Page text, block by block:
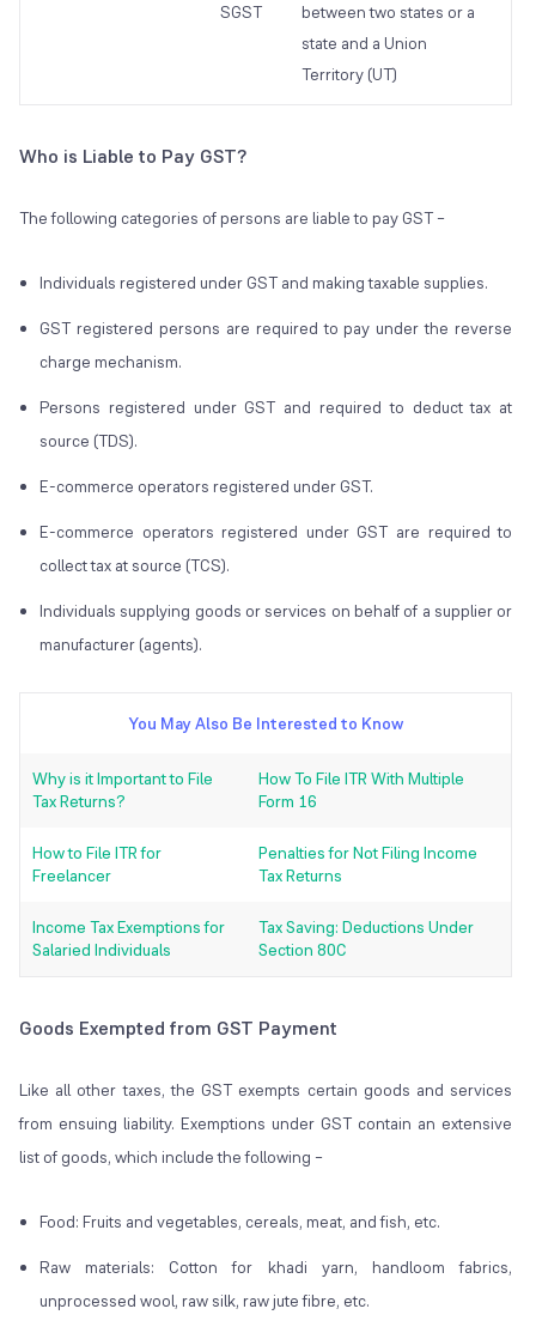
SGST
between two states or a
state and a Union
Territory (UT)
Who is Liable to Pay GST?
The following categories of persons are liable to pay GST –
Individuals registered under GST and making taxable supplies.
GST registered persons are required to pay under the reverse
charge mechanism.
Persons registered under GST and required to deduct tax at
source (TDS).
E-commerce operators registered under GST.
E-commerce operators registered under GST are required to
collect tax at source (TCS).
Individuals supplying goods or services on behalf of a supplier or
manufacturer (agents).
You May Also Be Interested to Know
Why is it Important to File
Tax Returns?
How To File ITR With Multiple
Form 16
How to File ITR for
Freelancer
Penalties for Not Filing Income
Tax Returns
Income Tax Exemptions for
Salaried Individuals
Tax Saving: Deductions Under
Section 80C
Goods Exempted from GST Payment
Like all other taxes, the GST exempts certain goods and services
from ensuing liability. Exemptions under GST contain an extensive
list of goods, which include the following –
Food: Fruits and vegetables, cereals, meat, and fish, etc.
Raw materials: Cotton for khadi yarn, handloom fabrics,
unprocessed wool, raw silk, raw jute fibre, etc.